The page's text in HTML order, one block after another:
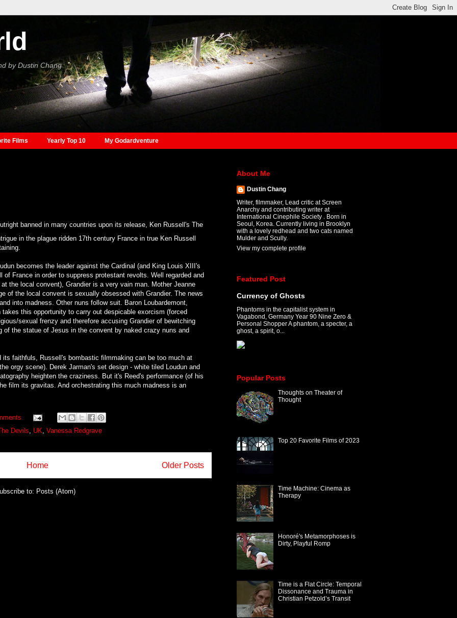
by Dustin Chang
Films Yearly Top 10 My Godardventure
banned in many countries upon its release, Ken Russell's The
in the plague ridden 17th century France in true Ken Russell
becomes the leader against the Cardinal (and King Louis XIII's
France in order to suppress protestant revolts. Well regarded and
the local convent), Grandier is a very vain man. Mother Jeanne
of the local convent is sexually obsessed with Grandier. The news
into madness. Other nuns follow suit. Baron Loubardemont,
this opportunity to carry out despicable exorcism (forced
sexual frenzy and therefore accusing Grandier of bewitching
the statue of Jesus in the convent by naked crazy nuns and
its faithfuls, Russell's bombastic filmmaking can be too much at
orgy scene). Derek Jarman's set design - white tiled Loudun and
heighten the craziness. But it's Reed's performance (of his
film its gravitas. And orchestrating this much madness is an
Devils, UK, Vanessa Redgrave
Older Posts
Home
to: Posts (Atom)
About Me
Dustin Chang
Writer, filmmaker, Lead critic at Screen
Anarchy and contributing writer at
International Cinephile Society . Born in
Seoul, Korea. Currently living in Brooklyn
with a lovely redhead and two cats named
Mulder and Scully.
View my complete profile
Featured Post
Currency of Ghosts
Phantoms in the capitalist system in
Vagabond, Germany Year 90 Nine Zero &
Personal Shopper A phantom, a specter, a
ghost, a spirit, o...
Popular Posts
Thoughts on Theater of
Thought
Top 20 Favorite Films of 2023
Time Machine: Cinema as
Therapy
Honoré's Metamorphoses is
Dirty, Playful Romp
Time is a Flat Circle: Temporal
Dissonance and Trauma in
Christian Petzold’s Transit